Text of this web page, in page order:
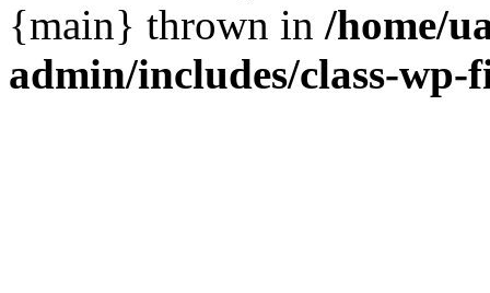
{main} thrown in /home/
admin/includes/class-